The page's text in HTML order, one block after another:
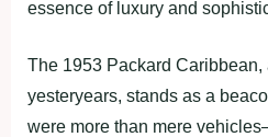
essence of luxury and
The 1953 Packard Caribbean,
yesteryears, stands as a
were more than mere